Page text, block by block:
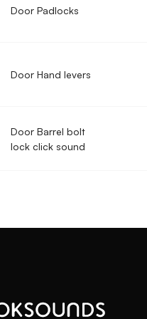
Door Padlocks
Door Hand levers
Door Barrel bolt
lock click sound